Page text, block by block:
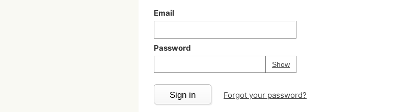
Email
Password
ShowPassword
Your password is
Sign in Forgot your password?